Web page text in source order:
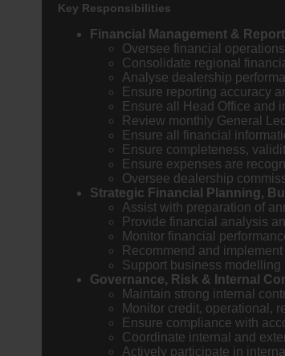
Key Responsibilities
Financial Management &
Oversee financial
Consolidate regional
Analyse dealership
Ensure reporting accuracy
Ensure all Head Office and
Review monthly General
Ensure all financial
Ensure completeness,
Ensure expenses are
Oversee dealership
Strategic Financial Planning,
Assist with preparation of
Provide financial analysis
Monitor financial
Recommend and
Support business
Governance, Risk & Internal
Maintain strong internal
Monitor credit, operational,
Ensure compliance with
Coordinate internal and
Actively participate in